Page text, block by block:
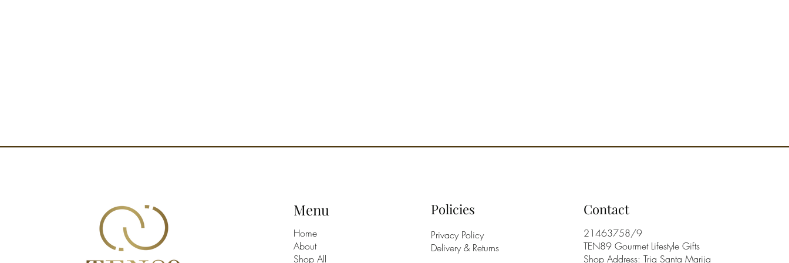
Menu
Home
About
Shop All
Policies
Privacy Policy
Delivery & Returns
Contact
21463758/9
TEN89 Gourmet Lifestyle Gifts
Shop Address: Triq Santa Marija